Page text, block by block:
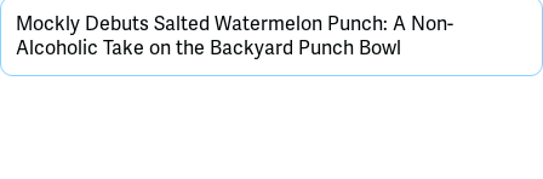
Mockly Debuts Salted Watermelon Punch: A Non-
Alcoholic Take on the Backyard Punch Bowl